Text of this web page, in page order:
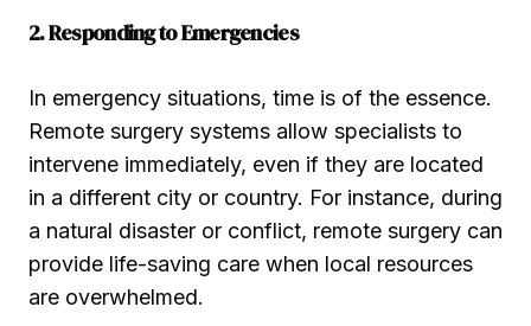
2. Responding to Emergencies
In emergency situations, time is of the essence.
Remote surgery systems allow specialists to
intervene immediately, even if they are located
in a different city or country. For instance, during
a natural disaster or conflict, remote surgery can
provide life-saving care when local resources
are overwhelmed.